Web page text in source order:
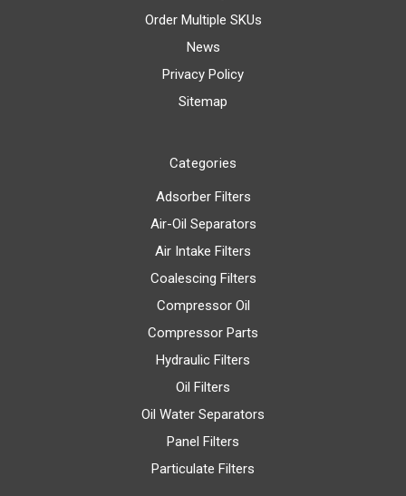
Order Multiple SKUs
News
Privacy Policy
Sitemap
Categories
Adsorber Filters
Air-Oil Separators
Air Intake Filters
Coalescing Filters
Compressor Oil
Compressor Parts
Hydraulic Filters
Oil Filters
Oil Water Separators
Panel Filters
Particulate Filters